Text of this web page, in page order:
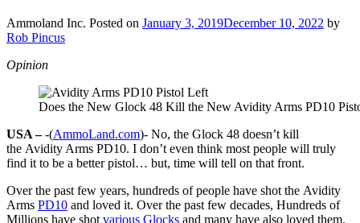
Ammoland Inc. Posted on January 3, 2019December 10, 2022 by
Rob Pincus
Opinion
Does the New Glock 48 Kill the New Avidity Arms PD10
USA –-(AmmoLand.com)- No, the Glock 48 doesn’t kill
the Avidity Arms PD10. I don’t even think most people will truly
find it to be a better pistol… but, time will tell on that front.
Over the past few years, hundreds of people have shot the Avidity
Arms PD10 and loved it. Over the past few decades, Hundreds of
Millions have shot various Glocks and many have also loved them.